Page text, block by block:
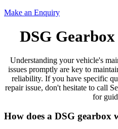
Make an Enquiry
DSG
Understanding your vehicle's
issues promptly are key to
reliability. If you have specific
repair issue, don't hesitate to call
for
How does a DSG gearbox